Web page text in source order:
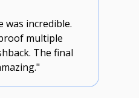
was incredible.
multiple
The final